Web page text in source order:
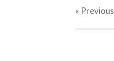
« Previous